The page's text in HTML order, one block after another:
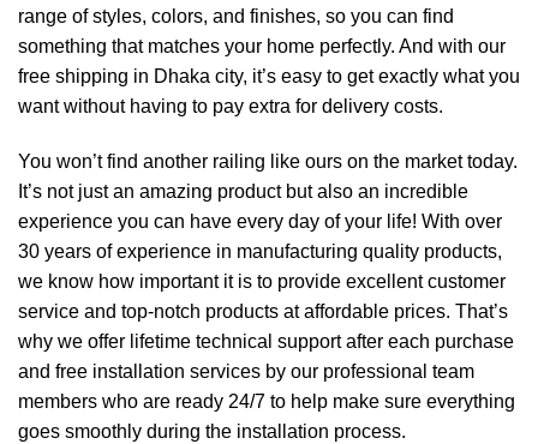
range of styles, colors, and finishes, so you can find
something that matches your home perfectly. And with our
free shipping in Dhaka city, it’s easy to get exactly what you
want without having to pay extra for delivery costs.
You won’t find another railing like ours on the market today.
It’s not just an amazing product but also an incredible
experience you can have every day of your life! With over
30 years of experience in manufacturing quality products,
we know how important it is to provide excellent customer
service and top-notch products at affordable prices. That’s
why we offer lifetime technical support after each purchase
and free installation services by our professional team
members who are ready 24/7 to help make sure everything
goes smoothly during the installation process.